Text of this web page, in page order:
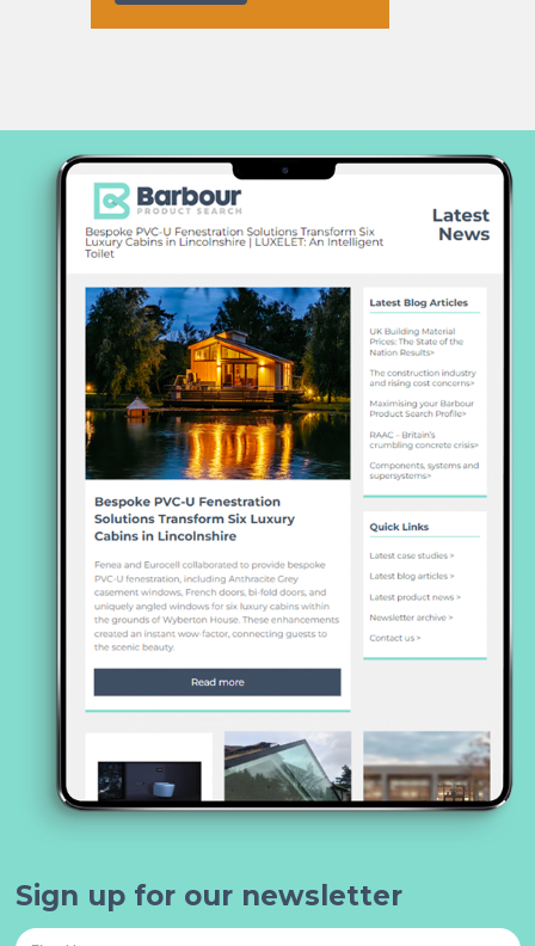
Sign up for our newsletter